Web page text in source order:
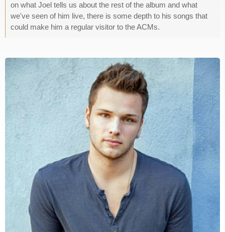
on what Joel tells us about the rest of the album and what
we've seen of him live, there is some depth to his songs that
could make him a regular visitor to the ACMs.